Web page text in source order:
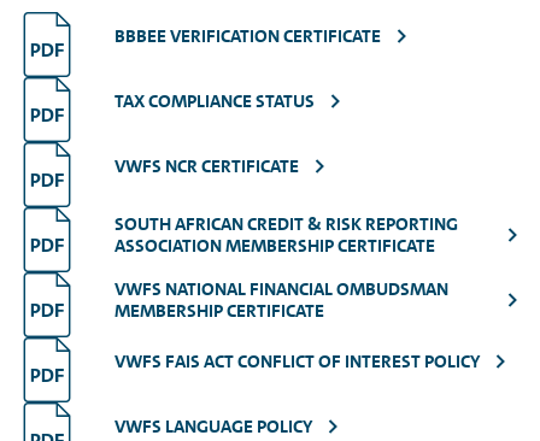
BBBEE VERIFICATION CERTIFICATE
TAX COMPLIANCE STATUS
VWFS NCR CERTIFICATE
SOUTH AFRICAN CREDIT & RISK REPORTING
ASSOCIATION MEMBERSHIP CERTIFICATE
VWFS NATIONAL FINANCIAL OMBUDSMAN
MEMBERSHIP CERTIFICATE
VWFS FAIS ACT CONFLICT OF INTEREST POLICY
VWFS LANGUAGE POLICY